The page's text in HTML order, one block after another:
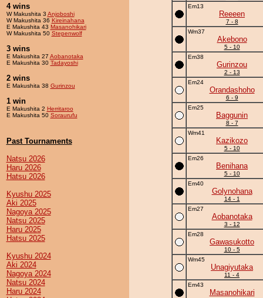
4 wins
W Makushita 3 Anjoboshi
W Makushita 36 Kireinahana
E Makushita 43 Masanohikari
W Makushita 50 Stepenwolf
3 wins
E Makushita 27 Aobanotaka
E Makushita 30 Tadayoshi
2 wins
E Makushita 38 Gurinzou
1 win
E Makushita 2 Herritaroo
E Makushita 50 Soraurufu
Past Tournaments
Natsu 2026
Haru 2026
Hatsu 2026
Kyushu 2025
Aki 2025
Nagoya 2025
Natsu 2025
Haru 2025
Hatsu 2025
Kyushu 2024
Aki 2024
Nagoya 2024
Natsu 2024
Haru 2024
Em13
Reeeen
7 - 8
Wm37
Akebono
5 - 10
Em38
Gurinzou
2 - 13
Em24
Orandashoho
6 - 9
Em25
Baggunin
8 - 7
Wm41
Kazikozo
5 - 10
Em26
Benihana
5 - 10
Em40
Golynohana
14 - 1
Em27
Aobanotaka
3 - 12
Em28
Gawasukotto
10 - 5
Wm45
Unagiyutaka
11 - 4
Em43
Masanohikari